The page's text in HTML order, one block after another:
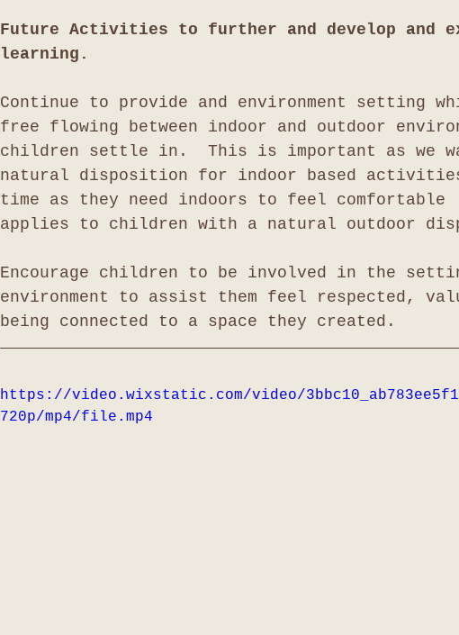
Future Activities to further and develop and
learning.
Continue to provide and environment setting
free flowing between indoor and outdoor
children settle in.  This is important as we
natural disposition for indoor based activities
time as they need indoors to feel comfortable
applies to children with a natural outdoor
Encourage children to be involved in the
environment to assist them feel respected,
being connected to a space they created.
https://video.wixstatic.com/video/
720p/mp4/file.mp4